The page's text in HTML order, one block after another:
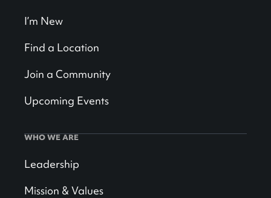
I’m New
Find a Location
Join a Community
Upcoming Events
WHO WE ARE
Leadership
Mission & Values